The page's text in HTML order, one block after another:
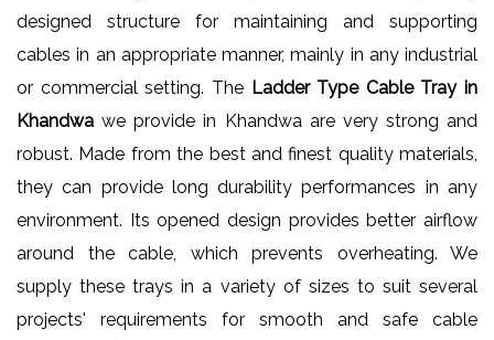
designed structure for maintaining and supporting
cables in an appropriate manner, mainly in any industrial
or commercial setting. The Ladder Type Cable Tray in
Khandwa we provide in Khandwa are very strong and
robust. Made from the best and finest quality materials,
they can provide long durability performances in any
environment. Its opened design provides better airflow
around the cable, which prevents overheating. We
supply these trays in a variety of sizes to suit several
projects' requirements for smooth and safe cable